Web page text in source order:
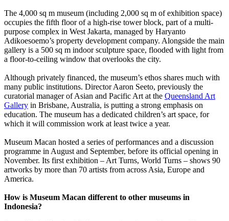
The 4,000 sq m museum (including 2,000 sq m of exhibition space)
occupies the fifth floor of a high-rise tower block, part of a multi-
purpose complex in West Jakarta, managed by Haryanto
Adikoesoemo’s property development company. Alongside the main
gallery is a 500 sq m indoor sculpture space, flooded with light from
a floor-to-ceiling window that overlooks the city.
Although privately financed, the museum’s ethos shares much with
many public institutions. Director Aaron Seeto, previously the
curatorial manager of Asian and Pacific Art at the Queensland Art
Gallery in Brisbane, Australia, is putting a strong emphasis on
education. The museum has a dedicated children’s art space, for
which it will commission work at least twice a year.
Museum Macan hosted a series of performances and a discussion
programme in August and September, before its official opening in
November. Its first exhibition – Art Turns, World Turns – shows 90
artworks by more than 70 artists from across Asia, Europe and
America.
How is Museum Macan different to other museums in
Indonesia?